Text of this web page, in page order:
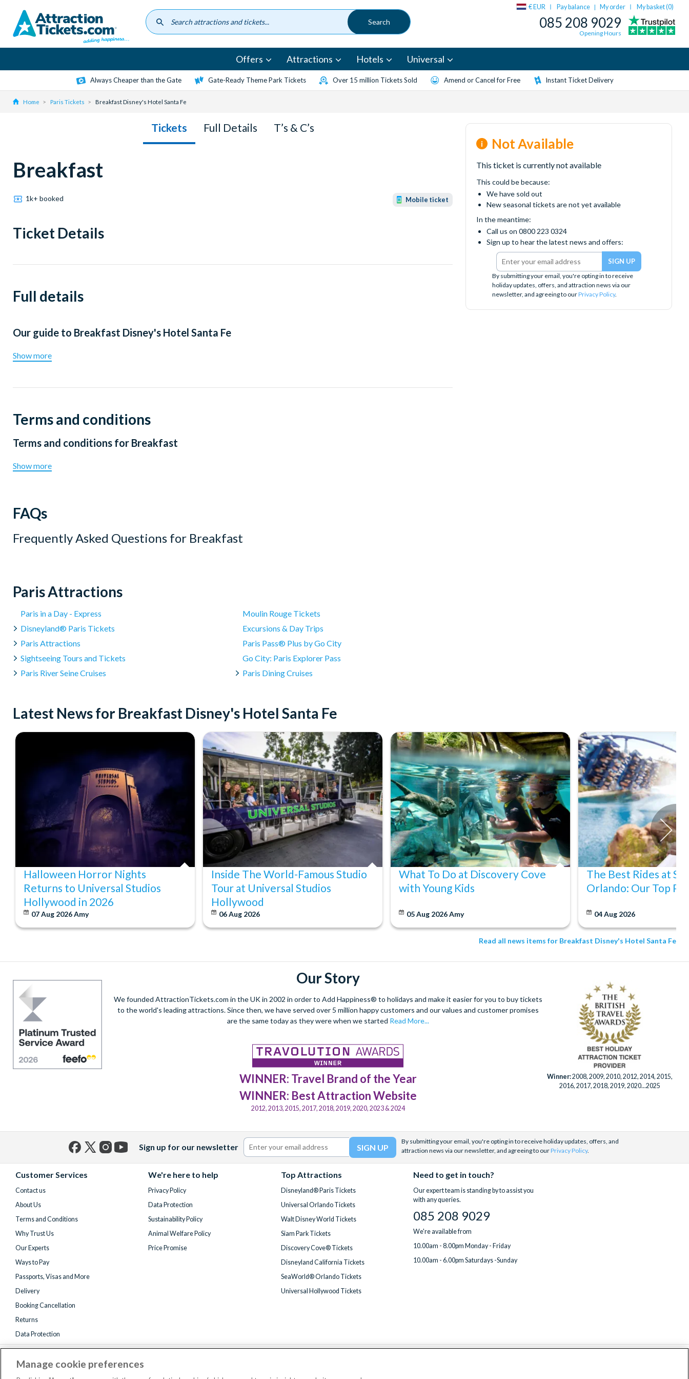
content
€ EUR Pay balance | My order My basket (0)
085 208 9029
Opening Hours
Offers Attractions Hotels Universal
Always Cheaper than the Gate Gate-Ready Theme Park Tickets Over 15 million Tickets Sold Amend or Cancel for Free Instant Ticket Delivery
Home Paris Tickets Breakfast Disney's Hotel Santa Fe
Tickets Full Details T’s & C’s
Breakfast
1k+ booked Mobile ticket
Ticket Details
Not Available
This ticket is currently not available
This could be because:
We have sold out
New seasonal tickets are not yet available
In the meantime:
Call us on 0800 223 0324
Sign up to hear the latest news and offers:
By submitting your email, you're opting in to receive
holiday updates, offers, and attraction news via our
newsletter, and agreeing to ourPrivacy Policy.
Full details
Our guide to Breakfast Disney's Hotel Santa Fe
Show more
Terms and conditions
Terms and conditions for Breakfast
Show more
FAQs
Frequently Asked Questions for Breakfast
Paris Attractions
Paris in a Day - Express
Disneyland® Paris Tickets
Paris Attractions
Sightseeing Tours and Tickets
Paris River Seine Cruises
Moulin Rouge Tickets
Excursions & Day Trips
Paris Pass® Plus by Go City
Go City: Paris Explorer Pass
Paris Dining Cruises
Latest News for Breakfast Disney's Hotel Santa Fe
Halloween Horror Nights
Returns to Universal Studios
Hollywood in 2026
07 Aug 2026Amy
Inside The World-Famous Studio
Tour at Universal Studios
Hollywood
06 Aug 2026
What To Do at Discovery Cove
with Young Kids
05 Aug 2026Amy
The Best Rides at
Orlando: Our Top
04 Aug 2026
Read all news items for Breakfast Disney's Hotel Santa Fe
Our Story
We founded AttractionTickets.com in the UK in 2002 in order to Add Happiness® to holidays and make it easier for you to buy tickets
to the world's leading attractions. Since then, we have served over 5 million happy customers and our values and customer promises
are the same today as they were when we started Read More...
WINNER: Travel Brand of the Year
WINNER: Best Attraction Website
2012, 2013, 2015, 2017, 2018, 2019, 2020, 2023 & 2024
Winner:2008, 2009, 2010, 2012, 2014, 2015,
2016, 2017, 2018, 2019, 2020...2025
Sign up for our newsletter
By submitting your email, you're opting in to receive holiday updates, offers, and
attraction news via our newsletter, and agreeing to ourPrivacy Policy.
Customer Services
Contact us
About Us
Terms and Conditions
Why Trust Us
Our Experts
Ways to Pay
Passports, Visas and More
Delivery
Booking Cancellation
Returns
Data Protection
We're here to help
Privacy Policy
Data Protection
Sustainability Policy
Animal Welfare Policy
Price Promise
Top Attractions
Disneyland® Paris Tickets
Universal Orlando Tickets
Walt Disney World Tickets
Siam Park Tickets
Discovery Cove® Tickets
Disneyland California Tickets
SeaWorld® Orlando Tickets
Universal Hollywood Tickets
Need to get in touch?
Our expert team is standing by to assist you
with any queries.
085 208 9029
We're available from
10.00am - 8.00pm Monday - Friday
10.00am - 6.00pm Saturdays -Sunday
Manage cookie preferences